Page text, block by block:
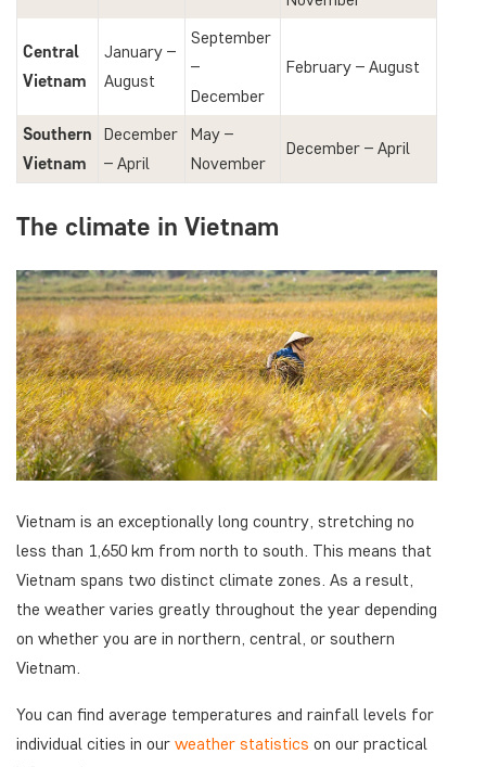
Central
Vietnam
January –
August
September
–
December
February – August
Southern
Vietnam
December
– April
May –
November
December – April
The climate in Vietnam
Vietnam is an exceptionally long country, stretching no
less than 1,650 km from north to south. This means that
Vietnam spans two distinct climate zones. As a result,
the weather varies greatly throughout the year depending
on whether you are in northern, central, or southern
Vietnam.
You can find average temperatures and rainfall levels for
individual cities in our weather statistics on our practical